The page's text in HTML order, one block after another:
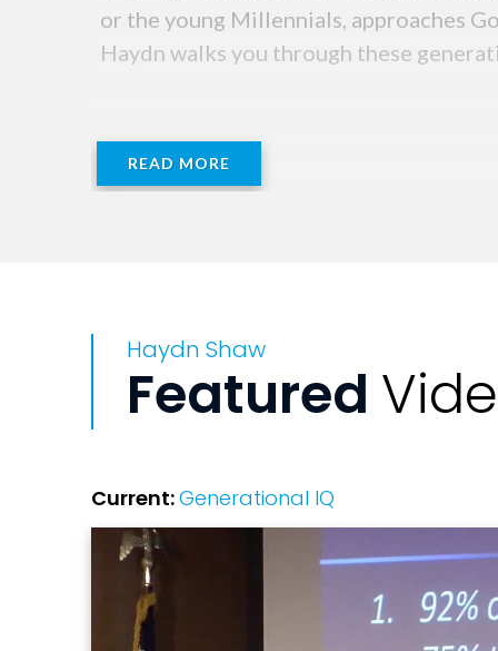
or the young Millennials, approaches
Haydn walks you through these
READ MORE
Haydn Shaw
Featured
Current:Generational IQ